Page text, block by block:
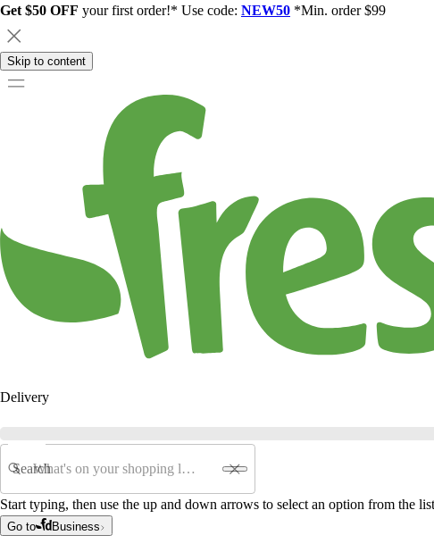
Get $50 OFF your first order!* Use code: NEW50 *Min. order $99
Skip to content
Delivery
Search
Start typing, then use the up and down arrows to select an option from the
Go to Business